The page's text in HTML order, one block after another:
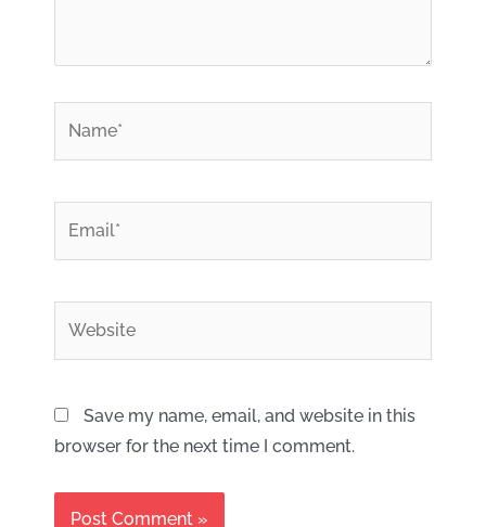
Save my name, email, and website in this
browser for the next time I comment.